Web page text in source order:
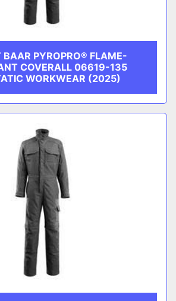
BAAR PYROPRO® FLAME-
COVERALL 06619-135
WORKWEAR (2025)